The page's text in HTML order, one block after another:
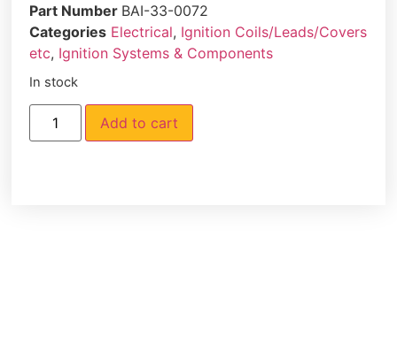
Part Number BAI-33-0072
Categories Electrical, Ignition Coils/Leads/Covers
etc, Ignition Systems & Components
In stock
Add to cart